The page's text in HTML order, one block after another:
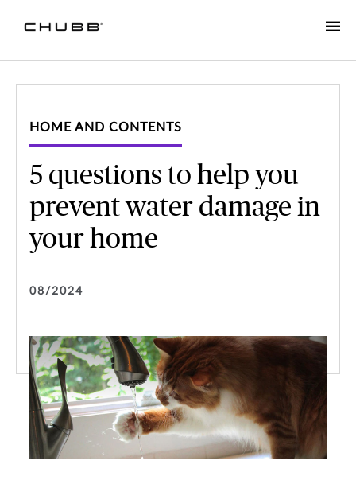
HOME AND CONTENTS
5 questions to help you
prevent water damage in
your home
08/2024